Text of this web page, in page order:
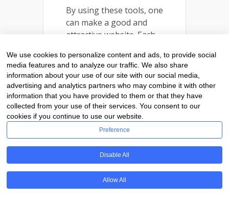
By using these tools, one
can make a good and
attractive website. Each
different purpose. Generally,
professional web designers
use all the tools in web
designing. It will help a lot in
saving the time of designing.
We use cookies to personalize content and ads, to provide social
media features and to analyze our traffic. We also share
information about your use of our site with our social media,
advertising and analytics partners who may combine it with other
information that you have provided to them or that they have
collected from your use of their services. You consent to our
cookies if you continue to use our website.
Preference
Disable All
Allow All